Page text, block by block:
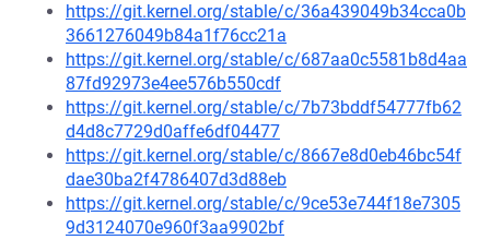
https://git.kernel.org/stable/c/36a439049b34cca0b
3661276049b84a1f76cc21a
https://git.kernel.org/stable/c/687aa0c5581b8d4aa
87fd92973e4ee576b550cdf
https://git.kernel.org/stable/c/7b73bddf54777fb62
d4d8c7729d0affe6df04477
https://git.kernel.org/stable/c/8667e8d0eb46bc54f
dae30ba2f4786407d3d88eb
https://git.kernel.org/stable/c/9ce53e744f18e7305
9d3124070e960f3aa9902bf